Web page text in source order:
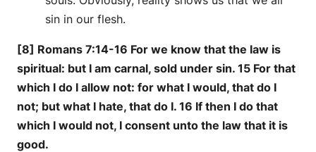
sin in our flesh.
[8] Romans 7:14-16 For we know that the law is
spiritual: but I am carnal, sold under sin. 15 For that
which I do I allow not: for what I would, that do I
not; but what I hate, that do I. 16 If then I do that
which I would not, I consent unto the law that it is
good.